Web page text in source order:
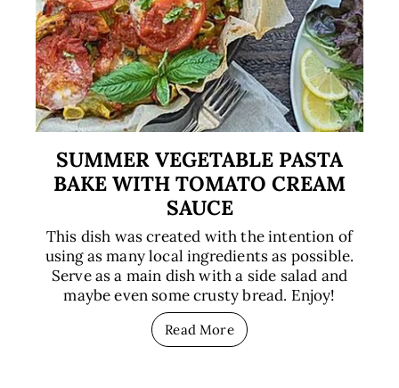
SUMMER VEGETABLE PASTA
BAKE WITH TOMATO CREAM
SAUCE
This dish was created with the intention of
using as many local ingredients as possible.
Serve as a main dish with a side salad and
maybe even some crusty bread. Enjoy!
Read More